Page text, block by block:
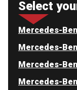
Select
Mercedes-
Mercedes-
Mercedes-
Mercedes-